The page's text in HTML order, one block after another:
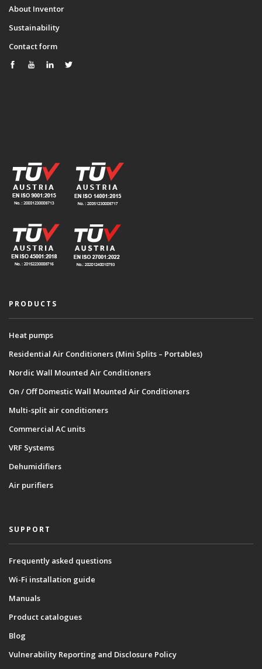
About Inventor
Sustainability
Contact form
PRODUCTS
Heat pumps
Residential Air Conditioners (Mini Splits – Portables)
Nordic Wall Mounted Air Conditioners
On / Off Domestic Wall Mounted Air Conditioners
Multi-split air conditioners
Commercial AC units
VRF Systems
Dehumidifiers
Air purifiers
SUPPORT
Frequently asked questions
Wi-Fi installation guide
Manuals
Product catalogues
Blog
Vulnerability Reporting and Disclosure Policy